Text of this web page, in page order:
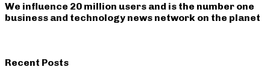
We influence 20 million users and is the number one
business and technology news network on the planet
Recent Posts